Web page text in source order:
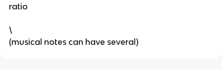
ratio
\
(musical notes can have several)